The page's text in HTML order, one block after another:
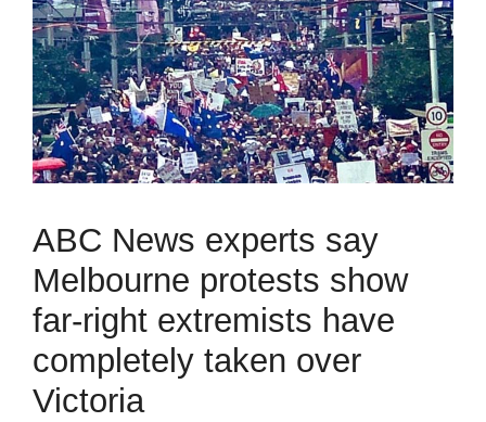
ABC News experts say
Melbourne protests show
far-right extremists have
completely taken over
Victoria